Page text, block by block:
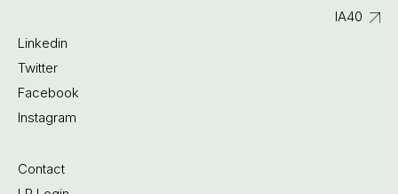
Linkedin
Twitter
Facebook
Instagram
Contact
IA40